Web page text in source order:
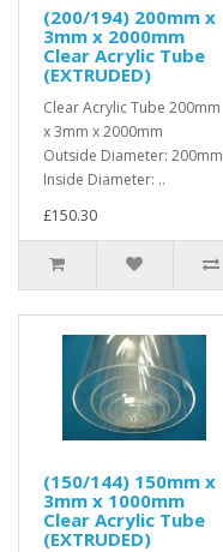
(200/194) 200mm x
3mm x 2000mm
Clear Acrylic Tube
(EXTRUDED)
Clear Acrylic Tube 200mm
x 3mm x 2000mm
Outside Diameter: 200mm
Inside Diameter: ..
£150.30
(150/144) 150mm x
3mm x 1000mm
Clear Acrylic Tube
(EXTRUDED)